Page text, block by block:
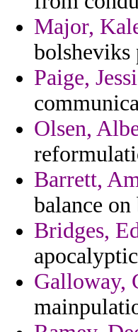
Major,
bolsheviks
Paige,
Olsen,
Barrett,
balance
Bridges,
Galloway,